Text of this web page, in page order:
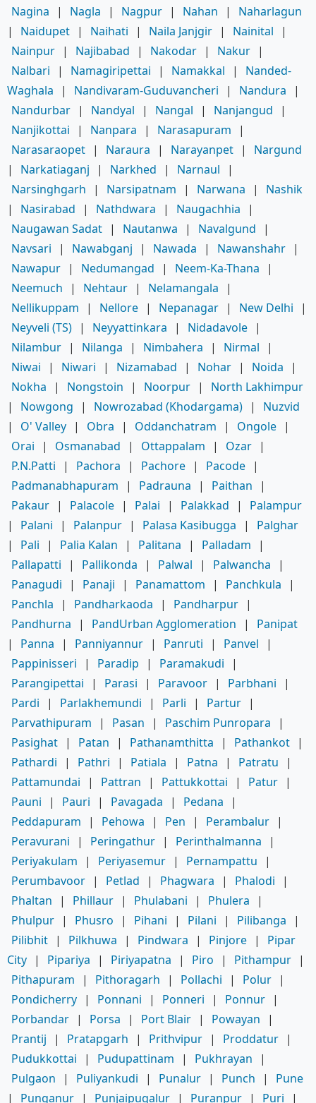
Nagina
| Nagla | Nagpur | Nahan |
Naharlagun
|
Naidupet | Naihati | Naila Janjgir | Nainital
|
Nainpur | Najibabad | Nakodar | Nakur |
Nalbari
| Namagiripettai | Namakkal |
Nanded-
Waghala
| Nandivaram-Guduvancheri | Nandura
|
Nandurbar | Nandyal | Nangal | Nanjangud
|
Nanjikottai
| Nanpara | Narasapuram
|
Narasaraopet | Naraura | Narayanpet |
Nargund
|
Narkatiaganj | Narkhed | Narnaul
|
Narsinghgarh
| Narsipatnam | Narwana |
Nashik
|
Nasirabad | Nathdwara | Naugachhia
|
Naugawan Sadat | Nautanwa | Navalgund
|
Navsari
| Nawabganj | Nawada | Nawanshahr |
Nawapur | Nedumangad | Neem-Ka-Thana
|
Neemuch
| Nehtaur | Nelamangala
|
Nellikuppam
| Nellore | Nepanagar | New Delhi
|
Neyveli (TS) | Neyyattinkara | Nidadavole |
Nilambur | Nilanga | Nimbahera | Nirmal
|
Niwai
| Niwari | Nizamabad | Nohar | Noida
|
Nokha
| Nongstoin | Noorpur |
North Lakhimpur
|
Nowgong | Nowrozabad (Khodargama) |
Nuzvid
|
O' Valley | Obra | Oddanchatram | Ongole |
Orai
| Osmanabad | Ottappalam | Ozar |
P.N.Patti
| Pachora | Pachore | Pacode |
Padmanabhapuram
| Padrauna | Paithan
|
Pakaur | Palacole | Palai | Palakkad |
Palampur
|
Palani | Palanpur | Palasa Kasibugga |
Palghar
|
Pali | Palia Kalan | Palitana | Palladam
|
Pallapatti
| Pallikonda | Palwal | Palwancha
|
Panagudi
| Panaji | Panamattom | Panchkula
|
Panchla
| Pandharkaoda | Pandharpur |
Pandhurna
| PandUrban Agglomeration |
Panipat
|
Panna | Panniyannur | Panruti | Panvel
|
Pappinisseri
| Paradip | Paramakudi
|
Parangipettai
| Parasi | Paravoor | Parbhani
|
Pardi
| Parlakhemundi | Parli | Partur |
Parvathipuram
| Pasan | Paschim Punropara
|
Pasighat | Patan | Pathanamthitta | Pathankot |
Pathardi
| Pathri | Patiala | Patna | Patratu
|
Pattamundai
| Pattran | Pattukkottai | Patur |
Pauni
| Pauri | Pavagada | Pedana
|
Peddapuram
| Pehowa | Pen | Perambalur |
Peravurani
| Peringathur | Perinthalmanna
|
Periyakulam
| Periyasemur | Pernampattu
|
Perumbavoor | Petlad | Phagwara | Phalodi
|
Phaltan
| Phillaur | Phulabani | Phulera
|
Phulpur | Phusro | Pihani | Pilani | Pilibanga
|
Pilibhit | Pilkhuwa | Pindwara | Pinjore |
Pipar
City | Pipariya | Piriyapatna | Piro | Pithampur |
Pithapuram
| Pithoragarh | Pollachi | Polur |
Pondicherry | Ponnani | Ponneri | Ponnur |
Porbandar | Porsa | Port Blair | Powayan
|
Prantij
| Pratapgarh | Prithvipur | Proddatur |
Pudukkottai
| Pudupattinam | Pukhrayan
|
Pulgaon
| Puliyankudi | Punalur | Punch |
Pune
|
Punganur | Punjaipugalur | Puranpur | Puri |